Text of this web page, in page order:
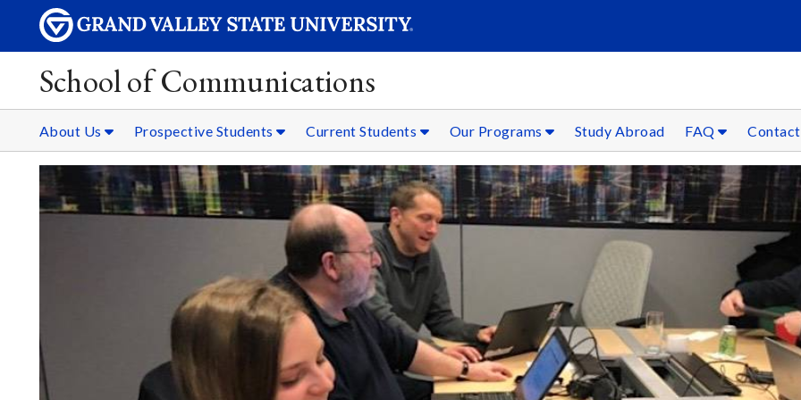
School of Communications
About Us Prospective Students Current Students Our Programs Study Abroad FAQ